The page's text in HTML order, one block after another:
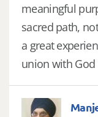
meaningful
sacred path,
a great
union with